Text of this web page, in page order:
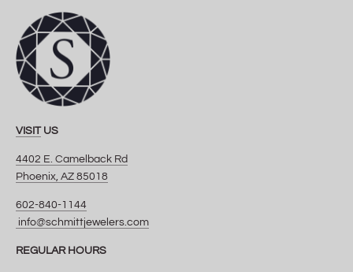
VISITUS
4402 E. Camelback Rd
Phoenix, AZ 85018
602-840-1144
info@schmittjewelers.com
REGULAR HOURS